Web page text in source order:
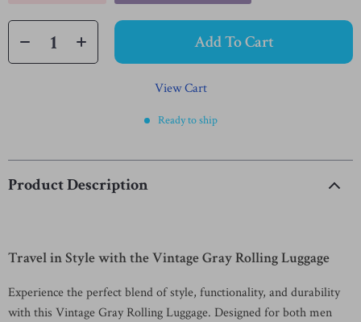
Add To Cart
View Cart
Ready to ship
Product Description
Travel in Style with the Vintage Gray Rolling Luggage
Experience the perfect blend of style, functionality, and durability
with this Vintage Gray Rolling Luggage. Designed for both men